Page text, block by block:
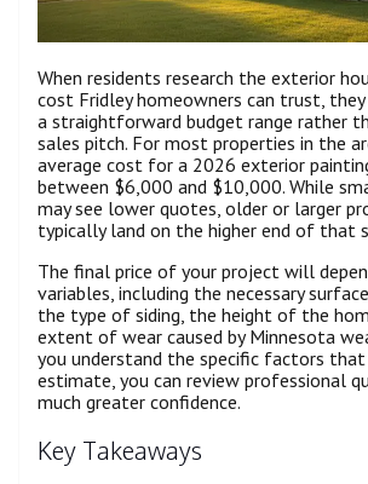
When residents research the exterior
cost Fridley homeowners can trust,
a straightforward budget range rather
sales pitch. For most properties in the
average cost for a 2026 exterior
between $6,000 and $10,000. While
may see lower quotes, older or larger
typically land on the higher end of that
The final price of your project will
variables, including the necessary
the type of siding, the height of the
extent of wear caused by Minnesota
you understand the specific factors that
estimate, you can review professional
much greater confidence.
Key Takeaways